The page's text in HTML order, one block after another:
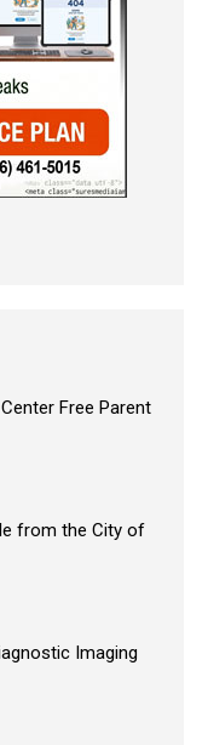
Free Parent
from the City of
Imaging